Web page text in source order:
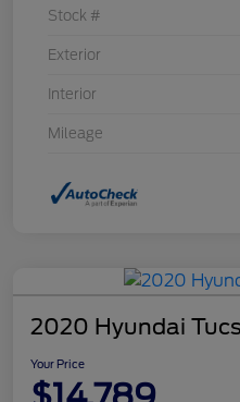
Stock #
Exterior
Interior
Mileage
2020 Hyundai
Your Price